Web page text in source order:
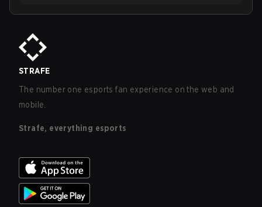
STRAFE
The number one esports fan experience on the web and
mobile.
Strafe, everything esports